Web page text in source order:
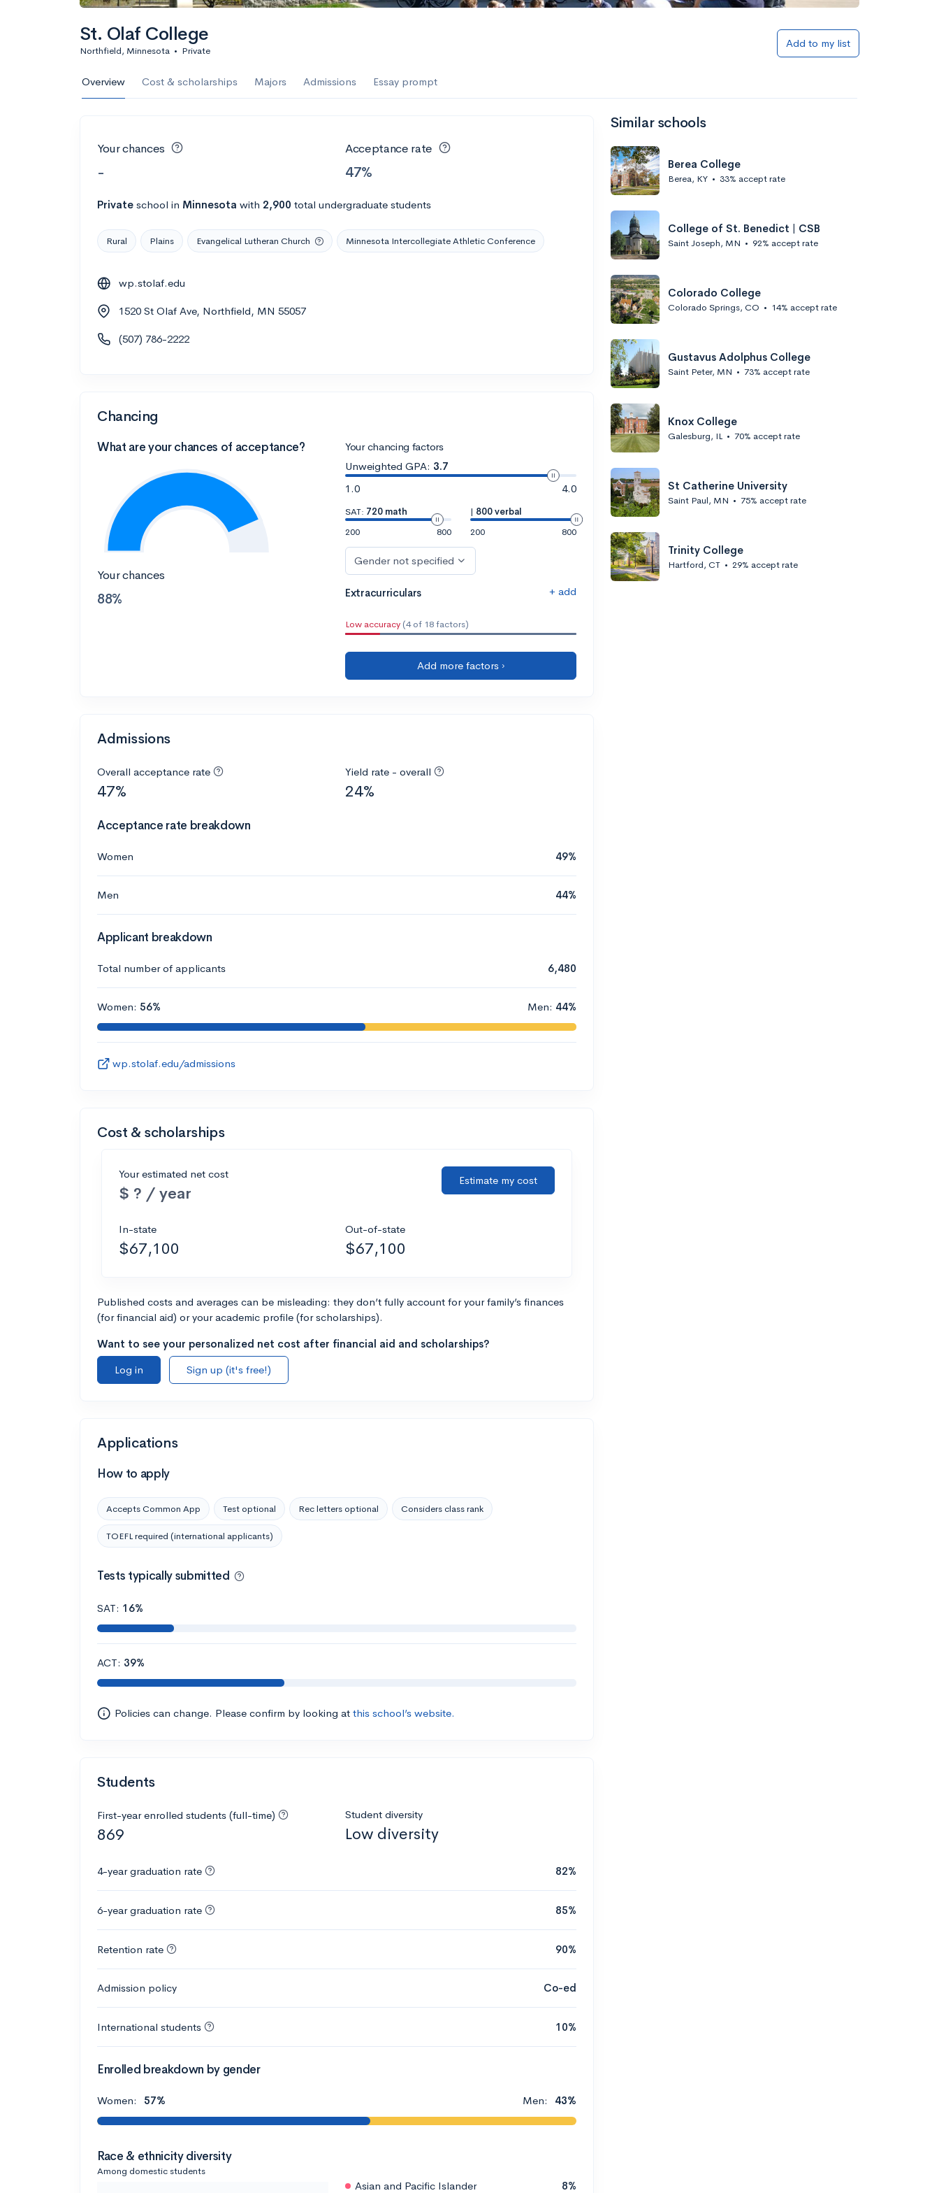
St. Olaf College
Northfield, Minnesota • Private
Add to my list
Overview Cost & scholarships Majors Admissions Essay prompt
Your chances
-
Acceptance rate
47%
Private school in Minnesota with 2,900 total undergraduate students
Rural Plains Evangelical Lutheran Church Minnesota Intercollegiate Athletic Conference
wp.stolaf.edu
1520 St Olaf Ave, Northfield, MN 55057
(507) 786-2222
Chancing
What are your chances of acceptance?
Your chances
88%
Your chancing factors
Unweighted GPA: 3.7
1.0
4.0
SAT: 720 math
200
800
| 800 verbal
200
800
Gender not specified
Extracurriculars + add
Low accuracy (4 of 18 factors)
Add more factors ›
Admissions
Overall acceptance rate
47%
Yield rate - overall
24%
Acceptance rate breakdown
Women 49%
Men 44%
Applicant breakdown
Total number of applicants 6,480
Women: 56% Men: 44%
wp.stolaf.edu/admissions
Cost & scholarships
Your estimated net cost
$ ? / year
Estimate my cost
In-state
$67,100
Out-of-state
$67,100
Published costs and averages can be misleading: they don’t fully account for your family’s finances
(for financial aid) or your academic profile (for scholarships).
Want to see your personalized net cost after financial aid and scholarships?
Log in
Sign up (it's free!)
Applications
How to apply
Accepts Common App Test optional Rec letters optional Considers class rank
TOEFL required (international applicants)
Tests typically submitted
SAT: 16%
ACT: 39%
Policies can change. Please confirm by looking at this school’s website.
Students
First-year enrolled students (full-time)
869
Student diversity
Low diversity
4-year graduation rate 82%
6-year graduation rate 85%
Retention rate 90%
Admission policy Co-ed
International students 10%
Enrolled breakdown by gender
Women: 57% Men: 43%
Race & ethnicity diversity
Among domestic students
Asian and Pacific Islander 8%
Similar schools
Berea College
Berea, KY • 33% accept rate
College of St. Benedict | CSB
Saint Joseph, MN • 92% accept rate
Colorado College
Colorado Springs, CO • 14% accept rate
Gustavus Adolphus College
Saint Peter, MN • 73% accept rate
Knox College
Galesburg, IL • 70% accept rate
St Catherine University
Saint Paul, MN • 75% accept rate
Trinity College
Hartford, CT • 29% accept rate